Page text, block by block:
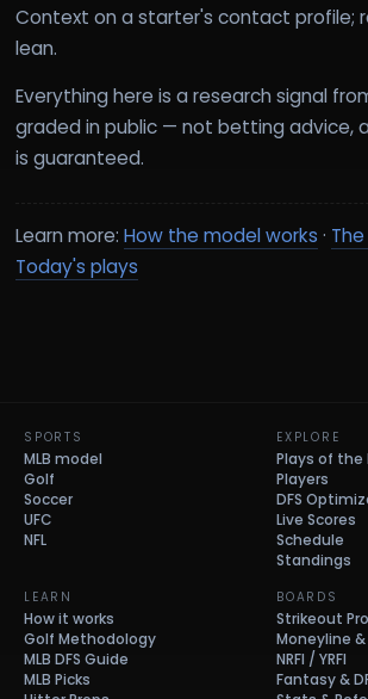
Context on a starter's contact profile;
lean.
Everything here is a research signal
graded in public — not betting advice,
is guaranteed.
Learn more: How the model works ·
Today's plays
SPORTS
MLB model
Golf
Soccer
UFC
NFL
EXPLORE
Plays of the
Players
DFS
Live Scores
Schedule
Standings
LEARN
How it works
Golf Methodology
MLB DFS Guide
MLB Picks
BOARDS
Strikeout
Moneyline
NRFI / YRFI
Fantasy &